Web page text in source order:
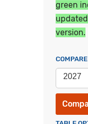
green
version.
COMPARE